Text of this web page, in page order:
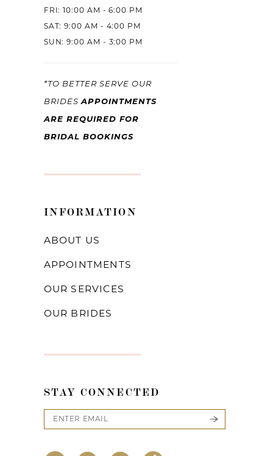
FRI: 10:00 AM - 6:00 PM
SAT: 9:00 AM - 4:00 PM
SUN: 9:00 AM - 3:00 PM
*TO BETTER SERVE OUR
BRIDESAPPOINTMENTS
ARE REQUIRED FOR
BRIDAL BOOKINGS
INFORMATION
ABOUT US
APPOINTMENTS
OUR SERVICES
OUR BRIDES
STAY CONNECTED